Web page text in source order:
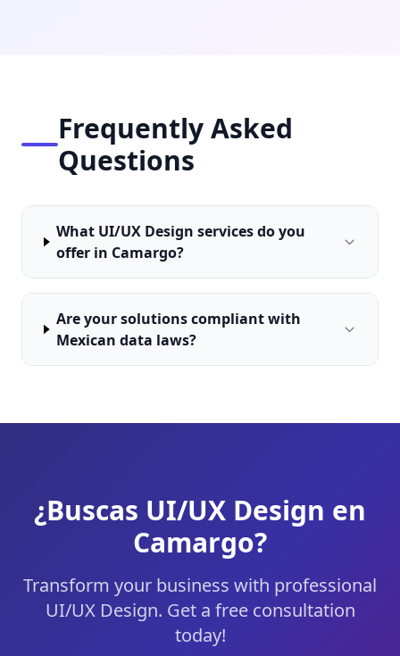
Frequently Asked
Questions
What UI/UX Design services do you
offer in Camargo?
Are your solutions compliant with
Mexican data laws?
¿Buscas UI/UX Design en
Camargo?
Transform your business with professional
UI/UX Design. Get a free consultation
today!